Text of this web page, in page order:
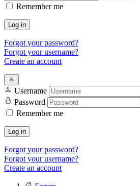
Remember me
Log in
Forgot your password?
Forgot your username?
Create an account
Username
Password
Remember me
Log in
Forgot your password?
Forgot your username?
Create an account